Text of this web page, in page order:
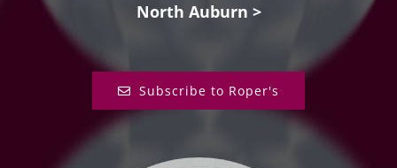
North Auburn >
Subscribe to Roper's